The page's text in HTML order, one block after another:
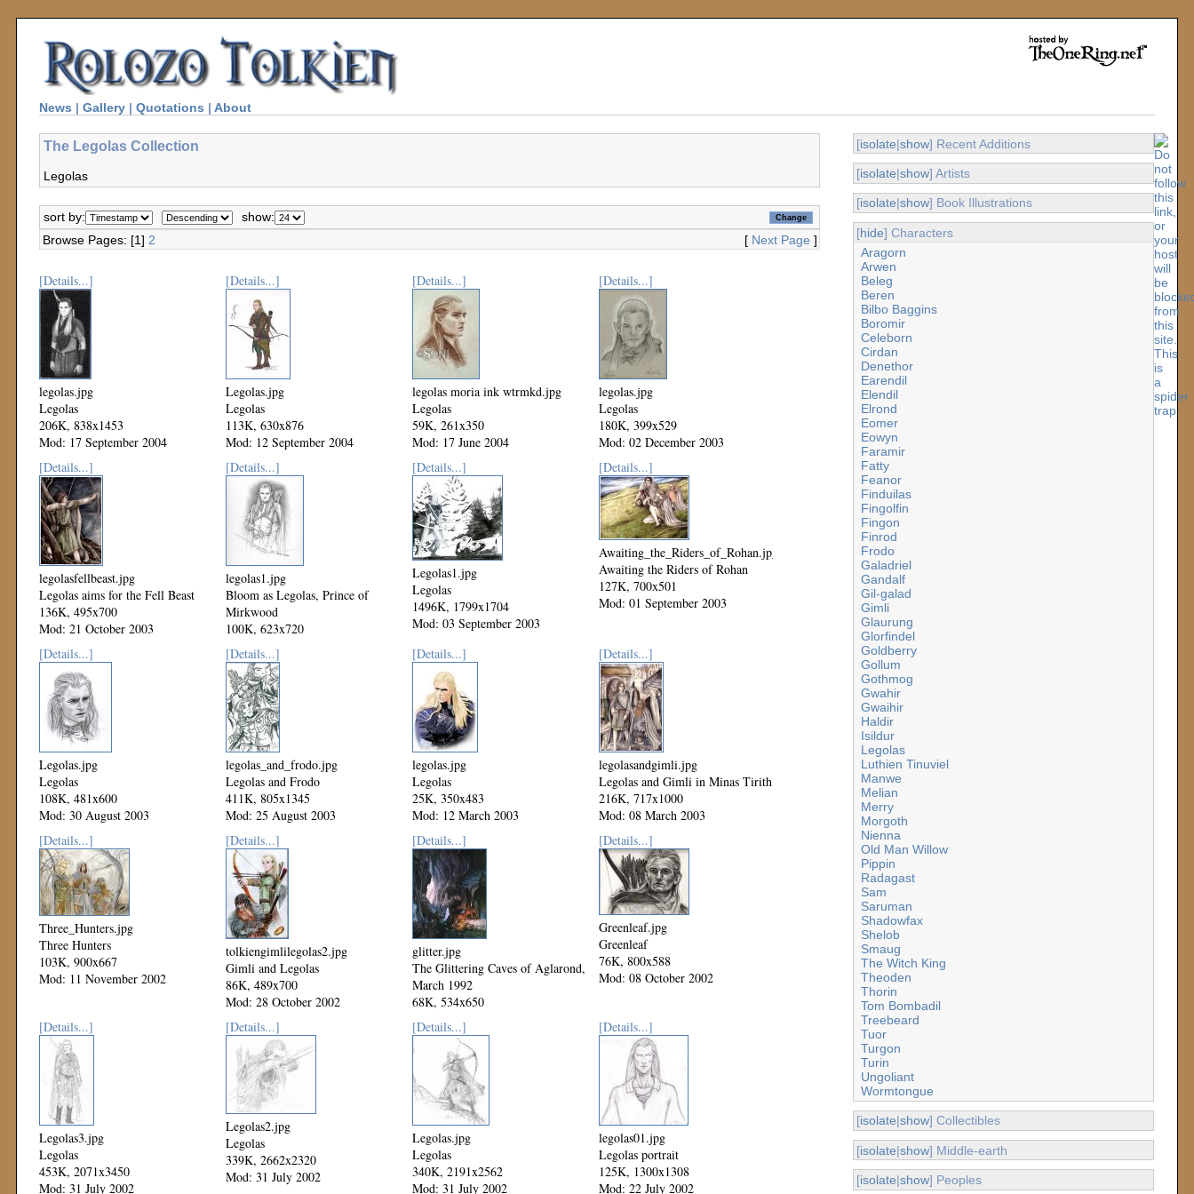
News | Gallery | Quotations | About
The Legolas Collection
Legolas
sort by:
show:
[ Next Page ]
Browse Pages: [1] 2
[Details...]
legolas.jpg
Legolas
206K, 838x1453
Mod: 17 September 2004
[Details...]
Legolas.jpg
Legolas
113K, 630x876
Mod: 12 September 2004
[Details...]
legolas moria ink wtrmkd.jpg
Legolas
59K, 261x350
Mod: 17 June 2004
[Details...]
legolas.jpg
Legolas
180K, 399x529
Mod: 02 December 2003
[Details...]
legolasfellbeast.jpg
Legolas aims for the Fell Beast
136K, 495x700
Mod: 21 October 2003
[Details...]
legolas1.jpg
Bloom as Legolas, Prince of
Mirkwood
100K, 623x720
Mod: 20 September 2003
[Details...]
Legolas1.jpg
Legolas
1496K, 1799x1704
Mod: 03 September 2003
[Details...]
Awaiting_the_Riders_of_Rohan.jpg
Awaiting the Riders of Rohan
127K, 700x501
Mod: 01 September 2003
[Details...]
Legolas.jpg
Legolas
108K, 481x600
Mod: 30 August 2003
[Details...]
legolas_and_frodo.jpg
Legolas and Frodo
411K, 805x1345
Mod: 25 August 2003
[Details...]
legolas.jpg
Legolas
25K, 350x483
Mod: 12 March 2003
[Details...]
legolasandgimli.jpg
Legolas and Gimli in Minas Tirith
216K, 717x1000
Mod: 08 March 2003
[Details...]
Three_Hunters.jpg
Three Hunters
103K, 900x667
Mod: 11 November 2002
[Details...]
tolkiengimlilegolas2.jpg
Gimli and Legolas
86K, 489x700
Mod: 28 October 2002
[Details...]
glitter.jpg
The Glittering Caves of Aglarond,
March 1992
68K, 534x650
Mod: 27 October 2002
[Details...]
Greenleaf.jpg
Greenleaf
76K, 800x588
Mod: 08 October 2002
[Details...]
Legolas3.jpg
Legolas
453K, 2071x3450
Mod: 31 July 2002
[Details...]
Legolas2.jpg
Legolas
339K, 2662x2320
Mod: 31 July 2002
[Details...]
Legolas.jpg
Legolas
340K, 2191x2562
Mod: 31 July 2002
[Details...]
legolas01.jpg
Legolas portrait
125K, 1300x1308
Mod: 22 July 2002
[isolate|show] Recent Additions
[isolate|show] Artists
[isolate|show] Book Illustrations
[hide] Characters
Aragorn
Arwen
Beleg
Beren
Bilbo Baggins
Boromir
Celeborn
Cirdan
Denethor
Earendil
Elendil
Elrond
Eomer
Eowyn
Faramir
Fatty
Feanor
Finduilas
Fingolfin
Fingon
Finrod
Frodo
Galadriel
Gandalf
Gil-galad
Gimli
Glaurung
Glorfindel
Goldberry
Gollum
Gothmog
Gwahir
Gwaihir
Haldir
Isildur
Legolas
Luthien Tinuviel
Manwe
Melian
Merry
Morgoth
Nienna
Old Man Willow
Pippin
Radagast
Sam
Saruman
Shadowfax
Shelob
Smaug
The Witch King
Theoden
Thorin
Tom Bombadil
Treebeard
Tuor
Turgon
Turin
Ungoliant
Wormtongue
[isolate|show] Collectibles
[isolate|show] Middle-earth
[isolate|show] Peoples